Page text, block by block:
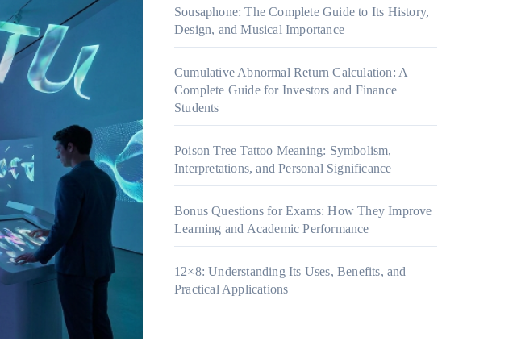
Sousaphone: The Complete Guide to Its History,
Design, and Musical Importance
Cumulative Abnormal Return Calculation: A
Complete Guide for Investors and Finance
Students
Poison Tree Tattoo Meaning: Symbolism,
Interpretations, and Personal Significance
Bonus Questions for Exams: How They Improve
Learning and Academic Performance
12×8: Understanding Its Uses, Benefits, and
Practical Applications